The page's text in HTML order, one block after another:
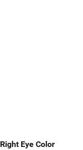
Right Eye Color